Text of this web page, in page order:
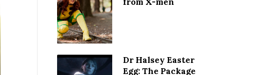
Dr Halsey Easter
Egg: The Package